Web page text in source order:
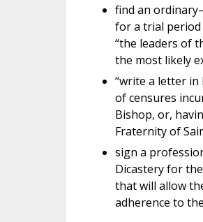
find an
for a trial period
“the leaders of
the most likely
“write a letter
of censures
Bishop, or,
Fraternity of
sign a
Dicastery for
that will allow
adherence to